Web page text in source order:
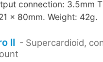
connection: 3.5mm
x 80mm. Weight: 42g.
II - Supercardioid,